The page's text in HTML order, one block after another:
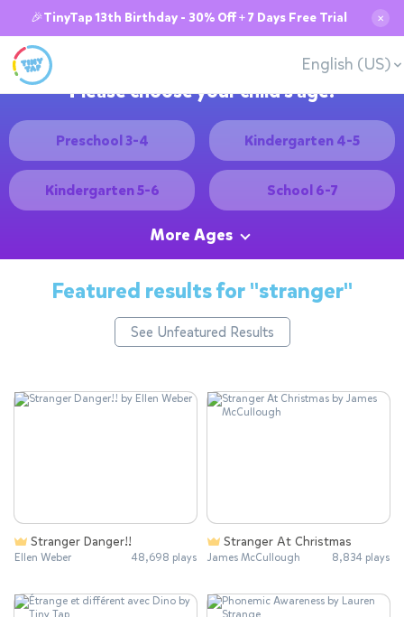
🎉TinyTap 13th Birthday - 30% Off + 7 Days Free Trial ✕
English (US)
Please choose your child's age:
Preschool 3-4 Kindergarten 4-5
Kindergarten 5-6 School 6-7
More Ages
Featured results for"stranger"
See Unfeatured Results
Stranger Danger!!
Ellen Weber 48,698 plays
Stranger At Christmas
James McCullough 8,834 plays